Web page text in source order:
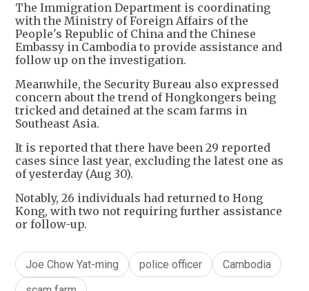
The Immigration Department is coordinating
with the Ministry of Foreign Affairs of the
People's Republic of China and the Chinese
Embassy in Cambodia to provide assistance and
follow up on the investigation.
Meanwhile, the Security Bureau also expressed
concern about the trend of Hongkongers being
tricked and detained at the scam farms in
Southeast Asia.
It is reported that there have been 29 reported
cases since last year, excluding the latest one as
of yesterday (Aug 30).
Notably, 26 individuals had returned to Hong
Kong, with two not requiring further assistance
or follow-up.
Joe Chow Yat-ming police officer
Cambodia